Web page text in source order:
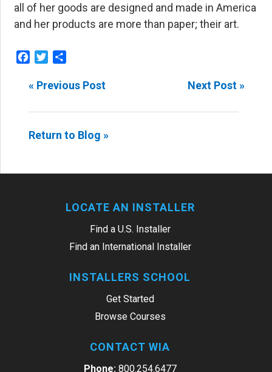
all of her goods are designed and made in America
and her products are more than paper; their art.
Facebook
Twitter
« Previous Post Next Post »
Return to Blog »
LOCATE AN INSTALLER
Find a U.S. Installer
Find an International Installer
INSTALLERS SCHOOL
Get Started
Browse Courses
CONTACT WIA
Phone: 800.254.6477